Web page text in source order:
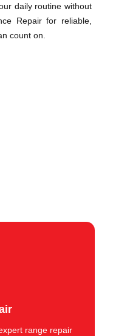
daily routine without
Repair for reliable,
count on.
range repair